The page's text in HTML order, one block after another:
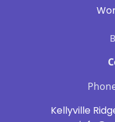
Kellyville